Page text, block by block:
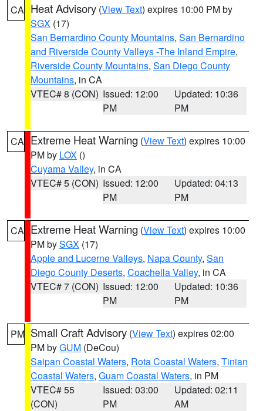
CA Heat Advisory (View Text) expires 10:00 PM by
SGX (17)
San Bernardino County Mountains, San Bernardino
and Riverside County Valleys -The Inland Empire,
Riverside County Mountains, San Diego County
Mountains, in CA
VTEC# 8 (CON) Issued: 12:00
PM
Updated: 10:36
PM
CA Extreme Heat Warning (View Text) expires 10:00
PM by LOX ()
Cuyama Valley, in CA
VTEC# 5 (CON) Issued: 12:00
PM
Updated: 04:13
PM
CA Extreme Heat Warning (View Text) expires 10:00
PM bySGX (17)
Apple and Lucerne Valleys, Napa County, San
Diego County Deserts, Coachella Valley, in CA
VTEC# 7 (CON) Issued: 12:00
PM
Updated: 10:36
PM
PM Small Craft Advisory (View Text) expires 02:00
PM byGUM (DeCou)
Saipan Coastal Waters, Rota Coastal Waters, Tinian
Coastal Waters, Guam Coastal Waters, in PM
VTEC# 55
(CON)
Issued: 03:00
PM
Updated: 02:11
AM